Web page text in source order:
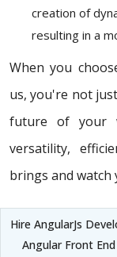
creation of
resulting in a
When you
us, you're not
future of your
versatility,
brings and
Hire AngularJs
Angular Front